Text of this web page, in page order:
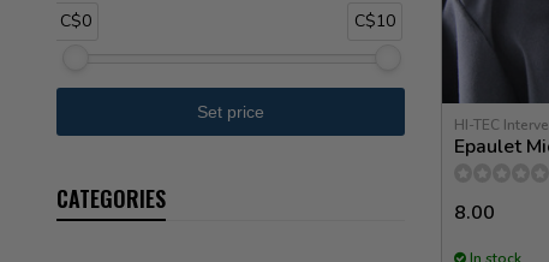
C$0 C$10
CATEGORIES
HI-TEC
Epaulet
8.00
In stock